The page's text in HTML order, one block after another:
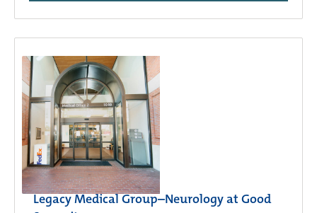
Legacy Medical Group–Neurology at Good